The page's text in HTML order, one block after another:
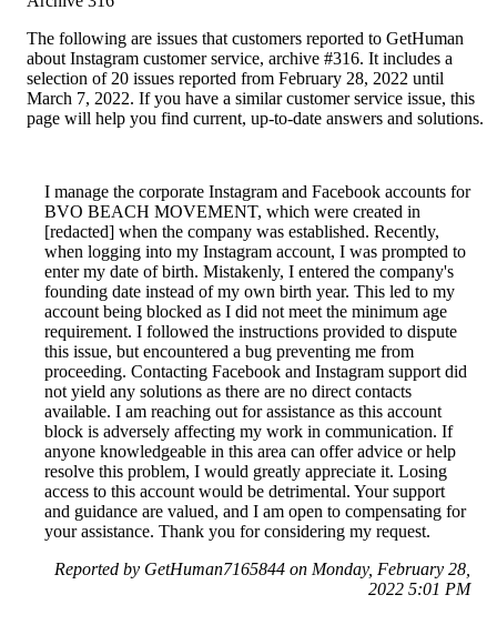
The following are issues that customers reported to GetHuman
about Instagram customer service, archive #316. It includes a
selection of 20 issues reported from February 28, 2022 until
March 7, 2022. If you have a similar customer service issue, this
page will help you find current, up-to-date answers and solutions.
I manage the corporate Instagram and Facebook accounts for
BVO BEACH MOVEMENT, which were created in
[redacted] when the company was established. Recently,
when logging into my Instagram account, I was prompted to
enter my date of birth. Mistakenly, I entered the company's
founding date instead of my own birth year. This led to my
account being blocked as I did not meet the minimum age
requirement. I followed the instructions provided to dispute
this issue, but encountered a bug preventing me from
proceeding. Contacting Facebook and Instagram support did
not yield any solutions as there are no direct contacts
available. I am reaching out for assistance as this account
block is adversely affecting my work in communication. If
anyone knowledgeable in this area can offer advice or help
resolve this problem, I would greatly appreciate it. Losing
access to this account would be detrimental. Your support
and guidance are valued, and I am open to compensating for
your assistance. Thank you for considering my request.
Reported by GetHuman7165844 on Monday, February 28,
2022 5:01 PM